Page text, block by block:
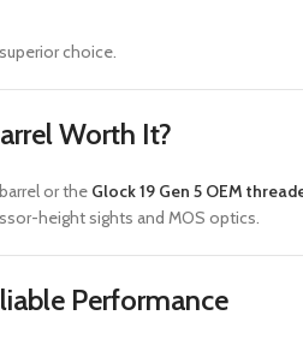
choice.
Worth It?
or the Glock 19 Gen 5 OEM
height sights and MOS optics.
Performance